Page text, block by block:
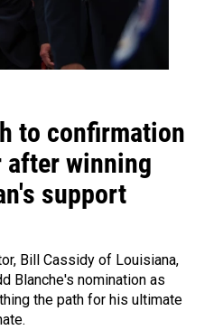
to confirmation
after winning
support
Bill Cassidy of Louisiana,
Blanche's nomination as
the path for his ultimate